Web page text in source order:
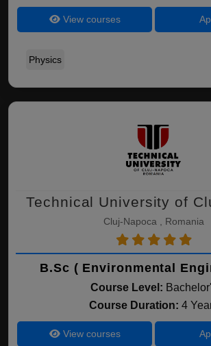
View courses
Physics
Technical University of
Cluj-Napoca , Romania
B.Sc ( Environmental
Course Level:
Course Duration: 4
View courses